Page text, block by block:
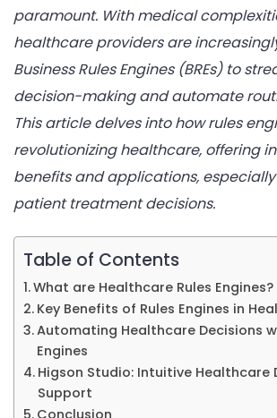
paramount. With medical
healthcare providers are
Business Rules Engines (BREs) to
decision-making and automate
This article delves into how rules
revolutionizing healthcare, offering
benefits and applications,
patient treatment decisions.
Table of Contents
What are Healthcare Rules Engines?
Key Benefits of Rules Engines in
Automating Healthcare Decisions
Engines
Higson Studio: Intuitive Healthcare
Support